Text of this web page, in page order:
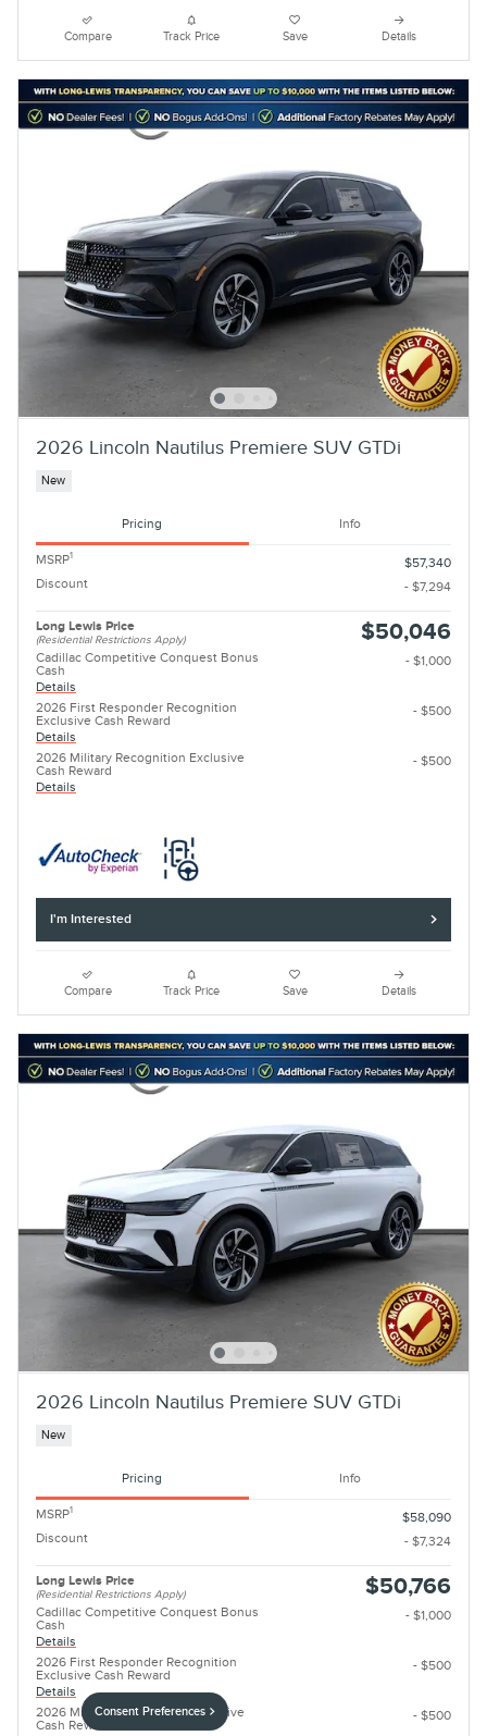
Compare Track Price Save Details
2026 Lincoln Nautilus Premiere SUV GTDi
New
Pricing Info
MSRP1
$57,340
Discount
- $7,294
Long Lewis Price
(Residential Restrictions Apply) $50,046
Cadillac Competitive Conquest Bonus
Cash
Details
- $1,000
2026 First Responder Recognition
Exclusive Cash Reward
Details
- $500
2026 Military Recognition Exclusive
Cash Reward
Details
- $500
I'm Interested
Compare Track Price Save Details
2026 Lincoln Nautilus Premiere SUV GTDi
New
Pricing Info
MSRP1
$58,090
Discount
- $7,324
Long Lewis Price
(Residential Restrictions Apply) $50,766
Cadillac Competitive Conquest Bonus
Cash
Details
- $1,000
2026 First Responder Recognition
Exclusive Cash Reward
Details
- $500
2026 Military Recognition Exclusive
Cash Reward
- $500
Consent Preferences